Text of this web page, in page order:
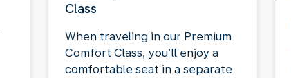
Class
When traveling in our Premium
Comfort Class, you’ll enjoy a
comfortable seat in a separate